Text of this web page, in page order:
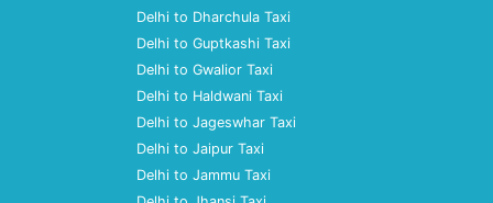
Delhi to Dharchula Taxi
Delhi to Guptkashi Taxi
Delhi to Gwalior Taxi
Delhi to Haldwani Taxi
Delhi to Jageswhar Taxi
Delhi to Jaipur Taxi
Delhi to Jammu Taxi